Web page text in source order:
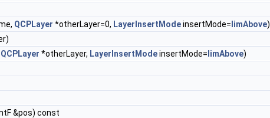
QCPLayer *otherLayer=0, LayerInsertModeinsertMode= limAbove)
QCPLayer *otherLayer, LayerInsertModeinsertMode= limAbove)
&pos) const